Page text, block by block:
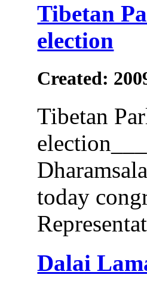
Tibetan
election
Created:
Tibetan
today
Dalai